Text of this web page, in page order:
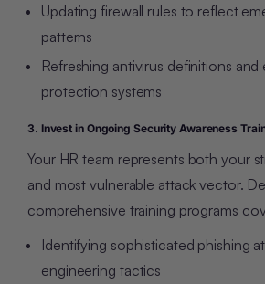
Updating firewall rules to reflect
patterns
Refreshing antivirus definitions
protection systems
3. Invest in Ongoing Security Awareness
Your HR team represents both your
and most vulnerable attack vector.
comprehensive training programs
Identifying sophisticated phishing
engineering tactics